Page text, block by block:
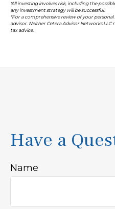
*All investing involves risk, including the
any investment strategy will be successful.
*For a comprehensive review of your
advisor. Neither Cetera Advisor Networks
tax advice.
Have a
Name